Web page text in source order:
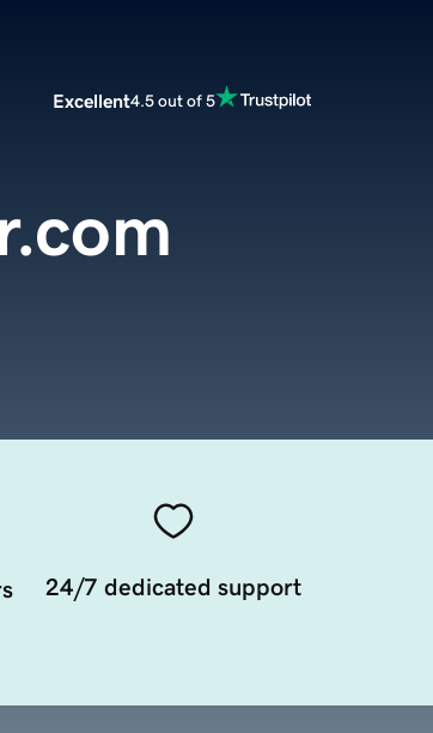
Excellent4.5 out of 5
24/7 dedicated support